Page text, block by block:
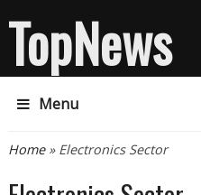
TopNews
Menu
You are here
Home» Electronics Sector